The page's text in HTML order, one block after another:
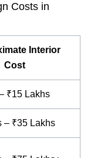
Costs in
Interior
Cost
₹15 Lakhs
– ₹35 Lakhs